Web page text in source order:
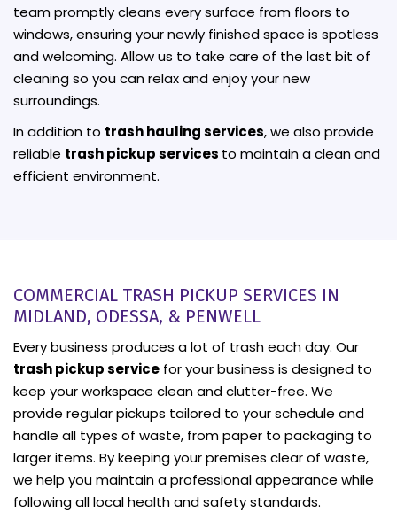
team promptly cleans every surface from floors to
windows, ensuring your newly finished space is spotless
and welcoming. Allow us to take care of the last bit of
cleaning so you can relax and enjoy your new
surroundings.
In addition to trash hauling services, we also provide
reliable trash pickup services to maintain a clean and
efficient environment.
COMMERCIAL TRASH PICKUP SERVICES IN
MIDLAND, ODESSA, & PENWELL
Every business produces a lot of trash each day. Our
trash pickup service for your business is designed to
keep your workspace clean and clutter-free. We
provide regular pickups tailored to your schedule and
handle all types of waste, from paper to packaging to
larger items. By keeping your premises clear of waste,
we help you maintain a professional appearance while
following all local health and safety standards.